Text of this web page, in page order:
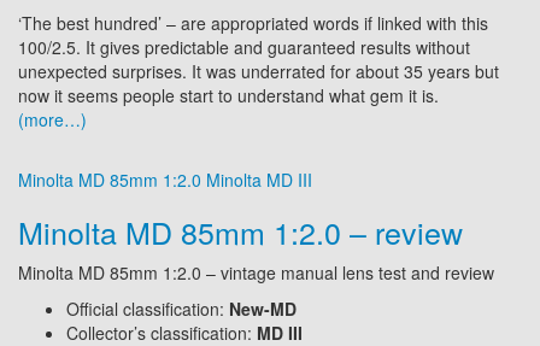
‘The best hundred’ – are appropriated words if linked with this
100/2.5. It gives predictable and guaranteed results without
unexpected surprises. It was underrated for about 35 years but
now it seems people start to understand what gem it is.
(more…)
Minolta MD 85mm 1:2.0 Minolta MD III
Minolta MD 85mm 1:2.0 – review
Minolta MD 85mm 1:2.0 – vintage manual lens test and review
Official classification: New-MD
Collector’s classification: MD III